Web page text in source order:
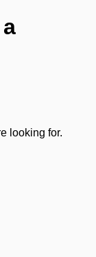
looking for.